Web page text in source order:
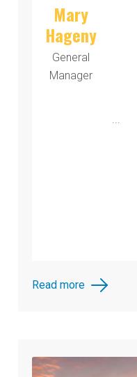
Mary
Hageny
General
Manager
...
Read more